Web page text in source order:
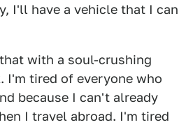
I'll have a vehicle that I can
with a soul-crushing
I'm tired of everyone who
because I can't already
I travel abroad. I'm tired